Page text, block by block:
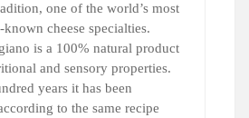
one of the world’s most
cheese specialties.
is a 100% natural product
and sensory properties.
years it has been
to the same recipe